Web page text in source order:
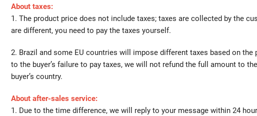
About taxes:
1. The product price does not include taxes; taxes are collected by the
are different, you need to pay the taxes yourself.
2. Brazil and some EU countries will impose different taxes based on
to the buyer’s failure to pay taxes, we will not refund the full amount to
buyer’s country.
About after-sales service:
1. Due to the time difference, we will reply to your message within 24